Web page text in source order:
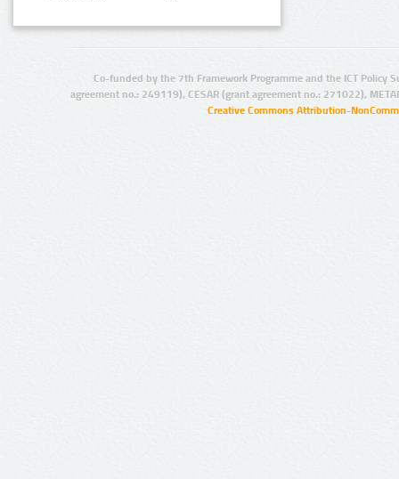
Co-funded by the 7th Framework Programme and the ICT Policy
agreement no.: 249119), CESAR (grant agreement no.: 271022),
Creative Commons Attribution-